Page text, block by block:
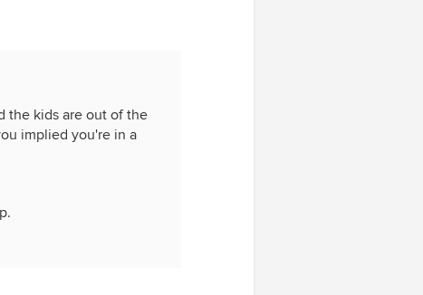
the kids are out of the
implied you're in a